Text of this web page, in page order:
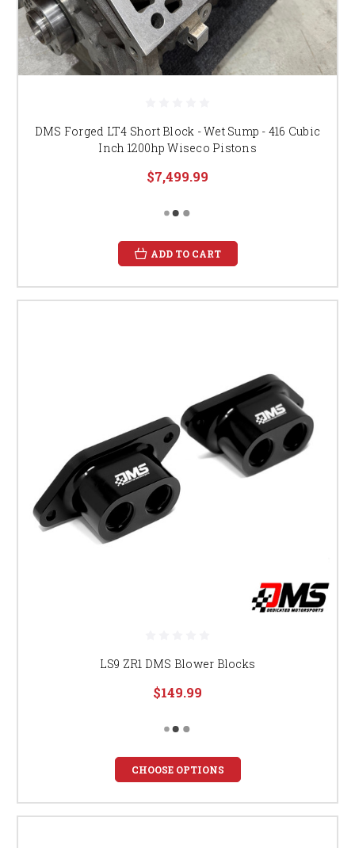
DMS Forged LT4 Short Block - Wet Sump - 416 Cubic
Inch 1200hp Wiseco Pistons
$7,499.99
ADD TO CART
LS9 ZR1 DMS Blower Blocks
$149.99
CHOOSE OPTIONS